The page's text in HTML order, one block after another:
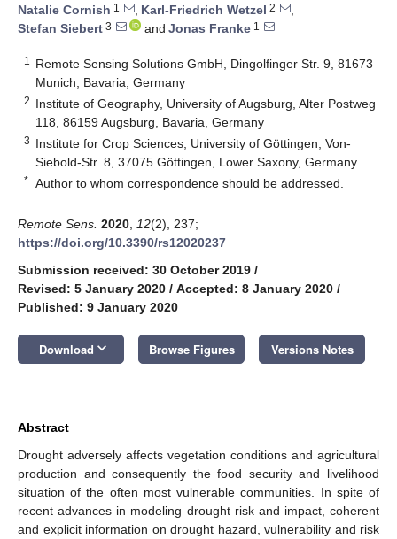
Natalie Cornish 1 , Karl-Friedrich Wetzel 2
,
Stefan Siebert 3 and Jonas Franke 1
1
Remote Sensing Solutions GmbH, Dingolfinger Str. 9, 81673
Munich, Bavaria, Germany
2 Institute of Geography, University of Augsburg, Alter Postweg
118, 86159 Augsburg, Bavaria, Germany
3 Institute for Crop Sciences, University of Göttingen, Von-
Siebold-Str. 8, 37075 Göttingen, Lower Saxony, Germany
* Author to whom correspondence should be addressed.
Remote Sens. 2020 12(2), 237;
https://doi.org/10.3390/rs12020237
Submission received: 30 October 2019 /
Revised: 5 January 2020 / Accepted: 8 January 2020 /
Published: 9 January 2020
Download keyboard_arrow_down Browse Figures Versions Notes
Abstract
Drought adversely affects vegetation conditions and agricultural
production and consequently the food security and livelihood
situation of the often most vulnerable communities. In spite of
recent advances in modeling drought risk and impact, coherent
and explicit information on drought hazard, vulnerability and risk